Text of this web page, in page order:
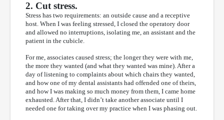
2. Cut stress.
Stress has two requirements: an outside cause and a receptive
host. When I was feeling stressed, I closed the operatory door
and allowed no interruptions, isolating me, an assistant and the
patient in the cubicle.
For me, associates caused stress; the longer they were with me,
the more they wanted (and what they wanted was mine). After a
day of listening to complaints about which chairs they wanted,
and how one of my dental assistants had offended one of theirs,
and how I was making so much money from them, I came home
exhausted. After that, I didn’t take another associate until I
needed one for taking over my practice when I was phasing out.